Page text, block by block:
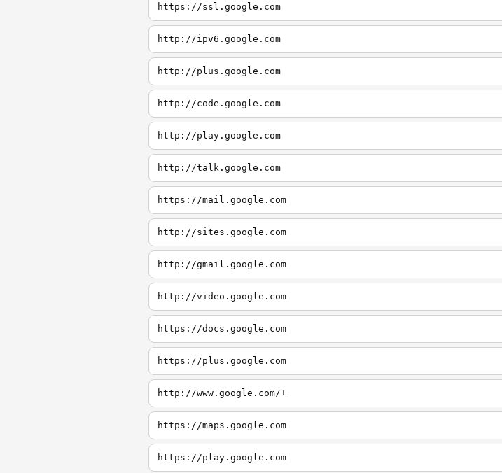
https://ssl.google.com
http://ipv6.google.com
http://plus.google.com
http://code.google.com
http://play.google.com
http://talk.google.com
https://mail.google.com
http://sites.google.com
http://gmail.google.com
http://video.google.com
https://docs.google.com
https://plus.google.com
http://www.google.com/+
https://maps.google.com
https://play.google.com